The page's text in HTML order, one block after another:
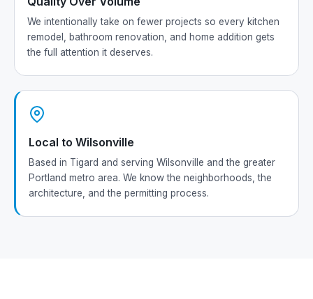
We intentionally take on fewer projects so every kitchen
remodel, bathroom renovation, and home addition gets
the full attention it deserves.
Local to Wilsonville
Based in Tigard and serving Wilsonville and the greater
Portland metro area. We know the neighborhoods, the
architecture, and the permitting process.